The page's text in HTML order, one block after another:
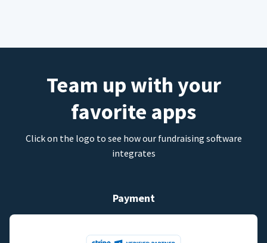
Team up with your
favorite apps
Click on the logo to see how our fundraising software
integrates
Payment